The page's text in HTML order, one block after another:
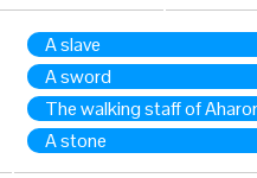
A slave
A sword
The walking staff of
A stone